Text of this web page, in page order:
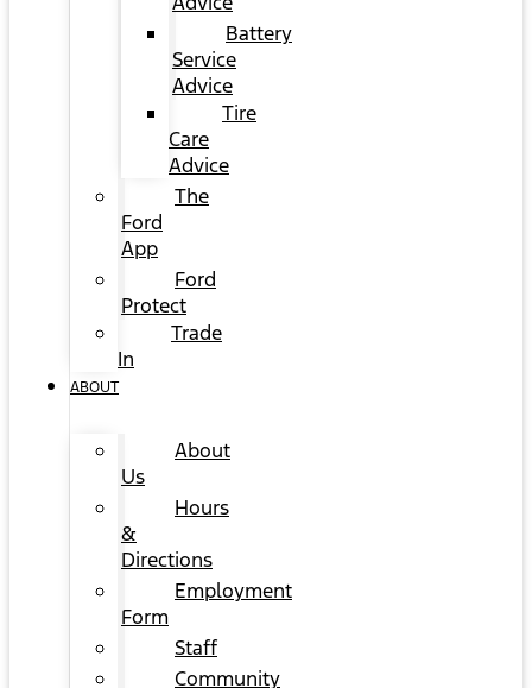
Battery
Service
Advice
Tire
Care
Advice
The
Ford
App
Ford
Protect
Trade
In
ABOUT
About
Us
Hours
&
Directions
Employment
Form
Staff
Community